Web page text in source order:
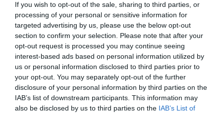
If you wish to opt-out of the sale, sharing to third parties, or
processing of your personal or sensitive information for
targeted advertising by us, please use the below opt-out
section to confirm your selection. Please note that after your
opt-out request is processed you may continue seeing
interest-based ads based on personal information utilized by
us or personal information disclosed to third parties prior to
your opt-out. You may separately opt-out of the further
disclosure of your personal information by third parties on the
IAB’s list of downstream participants. This information may
also be disclosed by us to third parties on the IAB’s List of
ITALIA
Concursul Miss Badante 2026: informații
despre înscrieri și participare